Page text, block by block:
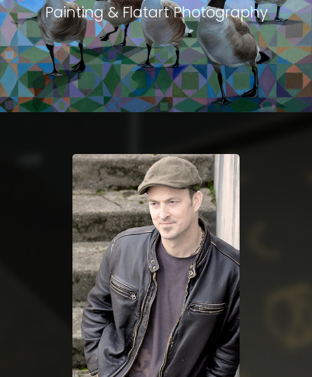
Painting & Flatart Photography